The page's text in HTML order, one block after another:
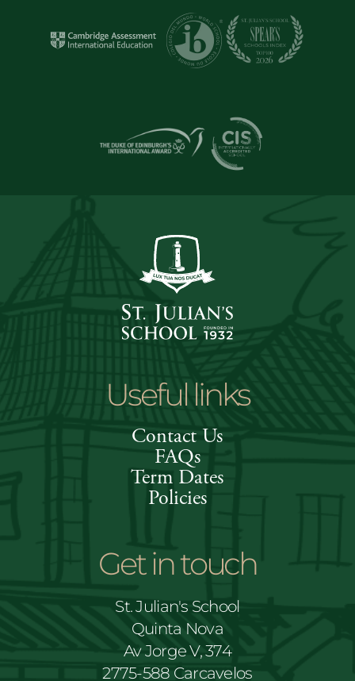
Useful links
Contact Us
FAQs
Term Dates
Policies
Get in touch
St. Julian's School
Quinta Nova
Av Jorge V, 374
2775-588 Carcavelos